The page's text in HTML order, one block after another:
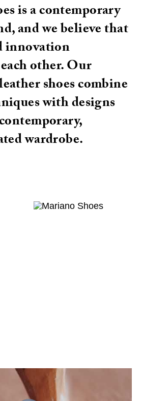
is a contemporary
and we believe that
innovation
other. Our
shoes combine
with designs
wardrobe.